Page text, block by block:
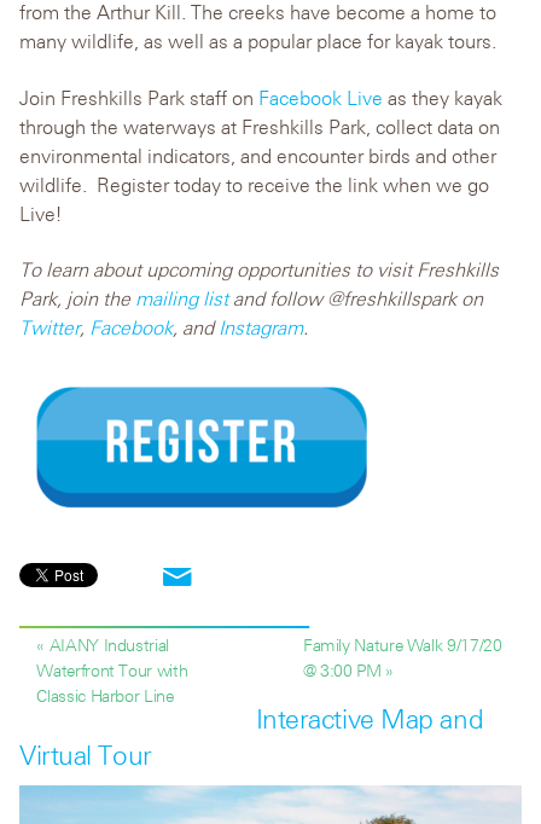
from the Arthur Kill. The creeks have become a home to
many wildlife, as well as a popular place for kayak tours.
Join Freshkills Park staff on Facebook Live as they kayak
through the waterways at Freshkills Park, collect data on
environmental indicators, and encounter birds and other
wildlife. Register today to receive the link when we go
Live!
To learn about upcoming opportunities to visit Freshkills
Park, join the mailing listand follow @freshkillspark on
Twitter, Facebook, andInstagram.
« AIANY Industrial
Waterfront Tour with
Classic Harbor Line
Family Nature Walk 9/17/20
@ 3:00 PM »
Interactive Map and
Virtual Tour